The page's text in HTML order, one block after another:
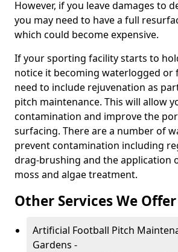
However, if you leave damages to
you may need to have a full
which could become expensive.
If your sporting facility starts to
notice it becoming waterlogged or
need to include rejuvenation as
pitch maintenance. This will allow
contamination and improve the
surfacing. There are a number of
prevent contamination including
drag-brushing and the application
moss and algae treatment.
Other Services We Offer
Artificial Football Pitch
Gardens -